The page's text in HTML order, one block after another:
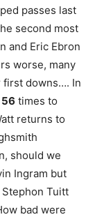
passes last
second most
and Eric Ebron
worse, many
first downs…. In
56 times to
returns to
should we
Ingram but
Tuitt
bad were